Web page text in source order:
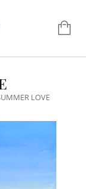
LOVE